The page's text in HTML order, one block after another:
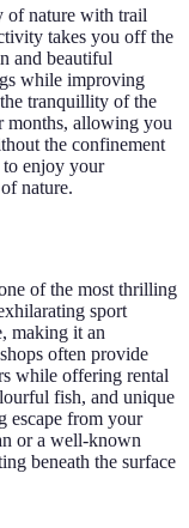
of nature with trail
takes you off the
and beautiful
while improving
tranquillity of the
months, allowing you
the confinement
to enjoy your
nature.
of the most thrilling
sport
making it an
often provide
while offering rental
fish, and unique
escape from your
or a well-known
beneath the surface